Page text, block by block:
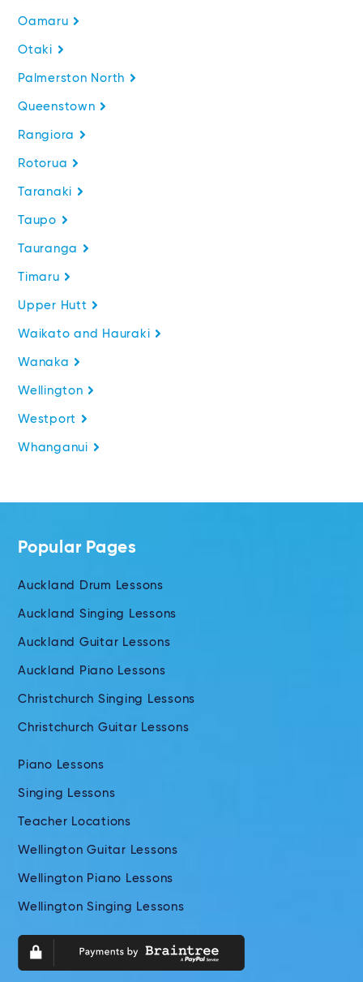
Oamaru
Otaki
Palmerston North
Queenstown
Rangiora
Rotorua
Taranaki
Taupo
Tauranga
Timaru
Upper Hutt
Waikato and Hauraki
Wanaka
Wellington
Westport
Whanganui
Popular Pages
Auckland Drum Lessons
Auckland Singing Lessons
Auckland Guitar Lessons
Auckland Piano Lessons
Christchurch Singing Lessons
Christchurch Guitar Lessons
Piano Lessons
Singing Lessons
Teacher Locations
Wellington Guitar Lessons
Wellington Piano Lessons
Wellington Singing Lessons